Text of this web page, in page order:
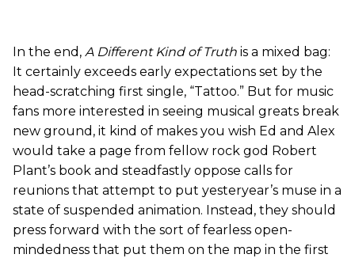
In the end, A Different Kind of Truth is a mixed bag:
It certainly exceeds early expectations set by the
head-scratching first single, “Tattoo.” But for music
fans more interested in seeing musical greats break
new ground, it kind of makes you wish Ed and Alex
would take a page from fellow rock god Robert
Plant’s book and steadfastly oppose calls for
reunions that attempt to put yesteryear’s muse in a
state of suspended animation. Instead, they should
press forward with the sort of fearless open-
mindedness that put them on the map in the first